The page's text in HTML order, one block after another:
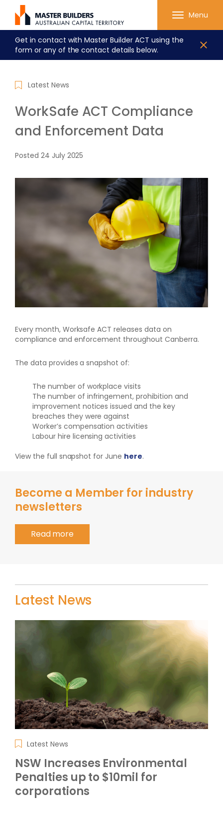
Get in contact with Master Builder ACT using the
form or any of the contact details below.
Menu
Latest News
WorkSafe ACT Compliance
and Enforcement Data
Posted 24 July 2025
Every month, Worksafe ACT releases data on
compliance and enforcement throughout Canberra.
The data provides a snapshot of:
The number of workplace visits
The number of infringement, prohibition and
improvement notices issued and the key
breaches they were against
Worker’s compensation activities
Labour hire licensing activities
View the full snapshot for June here.
Become a Member for industry
newsletters
Read more
Latest News
Latest News
NSW Increases Environmental
Penalties up to $10mil for
corporations